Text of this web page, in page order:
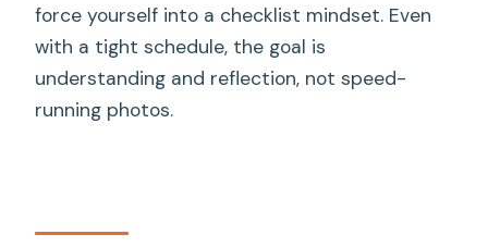
force yourself into a checklist mindset. Even
with a tight schedule, the goal is
understanding and reflection, not speed-
running photos.